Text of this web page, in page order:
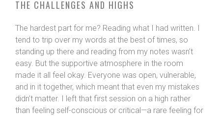
THE CHALLENGES AND HIGHS
The hardest part for me? Reading what I had written. I
tend to trip over my words at the best of times, so
standing up there and reading from my notes wasn’t
easy. But the supportive atmosphere in the room
made it all feel okay. Everyone was open, vulnerable,
and in it together, which meant that even my mistakes
didn’t matter. I left that first session on a high rather
than feeling self-conscious or critical—a rare feeling for